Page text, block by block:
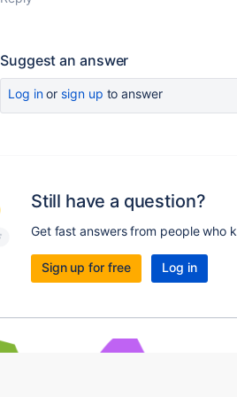
Suggest an answer
Log inor sign up to answer
Still have a question?
Get fast answers from people who
Sign up for free Log in